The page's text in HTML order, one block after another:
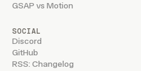
GSAP vs Motion
SOCIAL
Discord
GitHub
RSS: Changelog